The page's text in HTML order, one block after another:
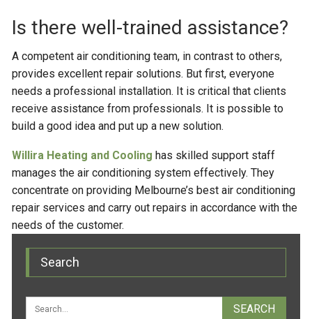
Is there well-trained assistance?
A competent air conditioning team, in contrast to others,
provides excellent repair solutions. But first, everyone
needs a professional installation. It is critical that clients
receive assistance from professionals. It is possible to
build a good idea and put up a new solution.
Willira Heating and Cooling has skilled support staff
manages the air conditioning system effectively. They
concentrate on providing Melbourne’s best air conditioning
repair services and carry out repairs in accordance with the
needs of the customer.
Search